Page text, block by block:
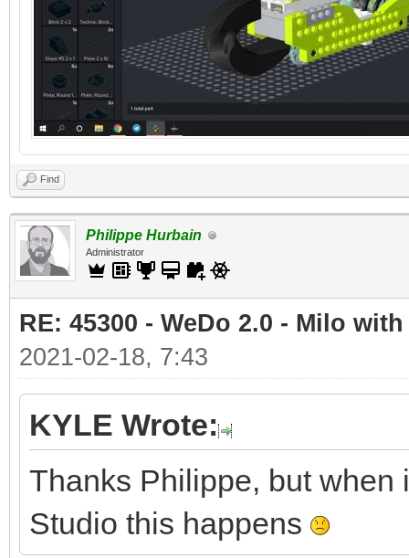
Find
Philippe Hurbain
Administrator
RE: 45300 - WeDo 2.0 - Milo
2021-02-18, 7:43
KYLE Wrote:
Thanks Philippe, but when
Studio this happens